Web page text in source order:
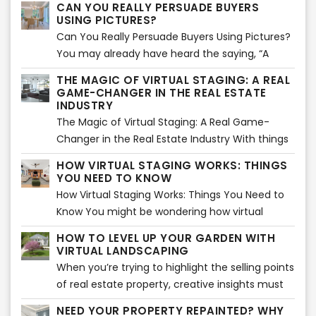
CAN YOU REALLY PERSUADE BUYERS
USING PICTURES?
Can You Really Persuade Buyers Using Pictures?
You may already have heard the saying, “A
picture paints a thousand words”. Using images
is actually an effective way of storytelling. That
is absolutely true and can be applied in
marketing as well. Images are said to create an
impact mentally and emotionally in about 1
milliseconds compared to reading a long sales
pitch.
THE MAGIC OF VIRTUAL STAGING: A REAL
GAME-CHANGER IN THE REAL ESTATE
INDUSTRY
The Magic of Virtual Staging: A Real Game-
Changer in the Real Estate Industry With things
mostly done virtually, real estate owners and
sellers are always finding innovative and
creative ways to promote properties more
effectively. For instance, virtual staging is now
creating big waves when it comes to the great
concept of adding decors, furniture, and other
items at home or commercial spaces. Since it
was introduced, its magic has made buyers and
sellers more inspired to join and the exciting
world of the real estate industry. It’s more
HOW VIRTUAL STAGING WORKS: THINGS
YOU NEED TO KNOW
How Virtual Staging Works: Things You Need to
Know You might be wondering how virtual
staging works. Is it really effective in selling a
property? Can it really persuade buyers to
purchase from your listings? The answer lies in
your deeper understanding on how virtual
staging works. This is actually an interesting and
a more professional way of virtual staging
HOW TO LEVEL UP YOUR GARDEN WITH
VIRTUAL LANDSCAPING
When you’re trying to highlight the selling points
of real estate property, creative insights must
be considered. For instance, a garden and the
NEED YOUR PROPERTY REPAINTED? WHY